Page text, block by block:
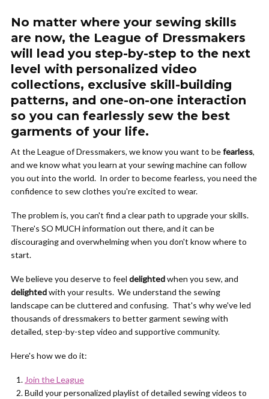
No matter where your sewing skills
are now, the League of Dressmakers
will lead you step-by-step to the next
level with personalized video
collections, exclusive skill-building
patterns, and one-on-one interaction
so you can fearlessly sew the best
garments of your life.
At the League of Dressmakers, we know you want to befearless,
and we know what you learn at your sewing machine can follow
you out into the world. In order to become fearless, you need the
confidence to sew clothes you're excited to wear.
The problem is, you can't find a clear path to upgrade your skills.
There's SO MUCH information out there, and it can be
discouraging and overwhelming when you don't know where to
start.
We believe you deserve to feel delightedwhen you sew, and
delightedwith your results. We understand the sewing
landscape can be cluttered and confusing. That's why we've led
thousands of dressmakers to better garment sewing with
detailed, step-by-step video and supportive community.
Here's how we do it:
Join the League
Build your personalized playlist of detailed sewing videos to